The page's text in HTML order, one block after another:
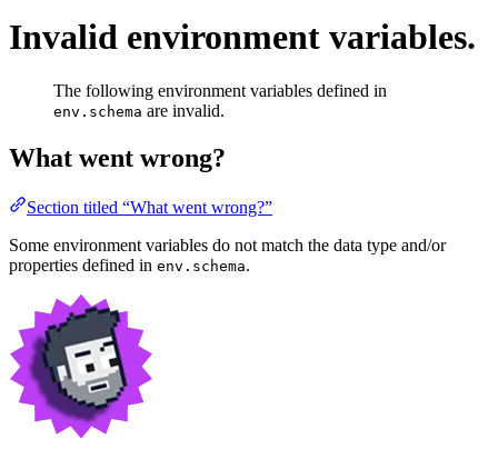
Invalid environment variables.
The following environment variables defined in
env.schema are invalid.
What went wrong?
Section titled “What went wrong?”
Some environment variables do not match the data type and/or
properties defined in env.schema.